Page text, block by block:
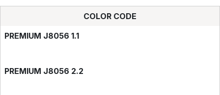
COLOR CODE
PREMIUM J8056 1.1
PREMIUM J8056 2.2